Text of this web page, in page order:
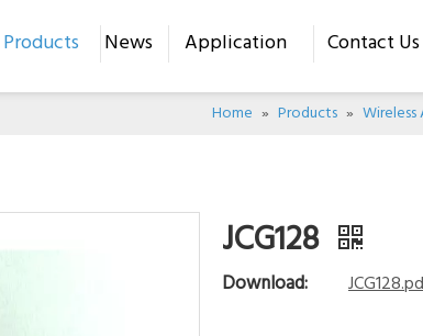
Products News Application Contact Us
Home » Products » Wireless
JCG128
Download: